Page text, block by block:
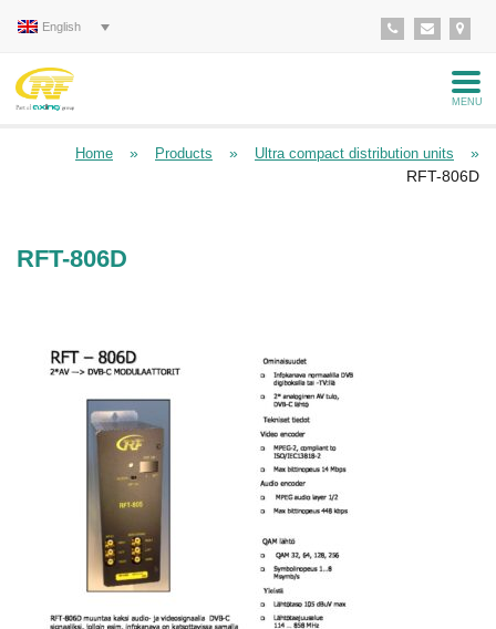
English
MENU
Home » Products » Ultra compact distribution units
»
RFT-806D
RFT-806D